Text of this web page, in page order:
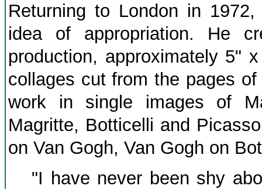
Returning to London in
idea of appropriation. He
production, approximately 5"
collages cut from the pages
work in single images of
Magritte, Botticelli and
on Van Gogh, Van Gogh on
"I have never been shy